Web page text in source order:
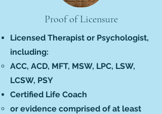
Proof of Licensure
Licensed Therapist or Psychologist,
including:
ACC, ACD, MFT, MSW, LPC, LSW,
LCSW, PSY
Certified Life Coach
or evidence comprised of at least